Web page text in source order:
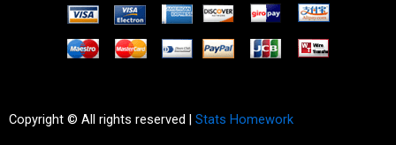
Copyright © All rights reserved | Stats Homework